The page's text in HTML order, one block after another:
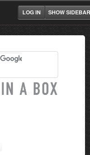
SHOW SIDEBAR
LOG IN